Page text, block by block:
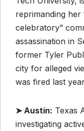
reprimanding
celebratory”
assassination in
former Tyler
city for alleged
was fired last
➤ Austin: Texas
investigating